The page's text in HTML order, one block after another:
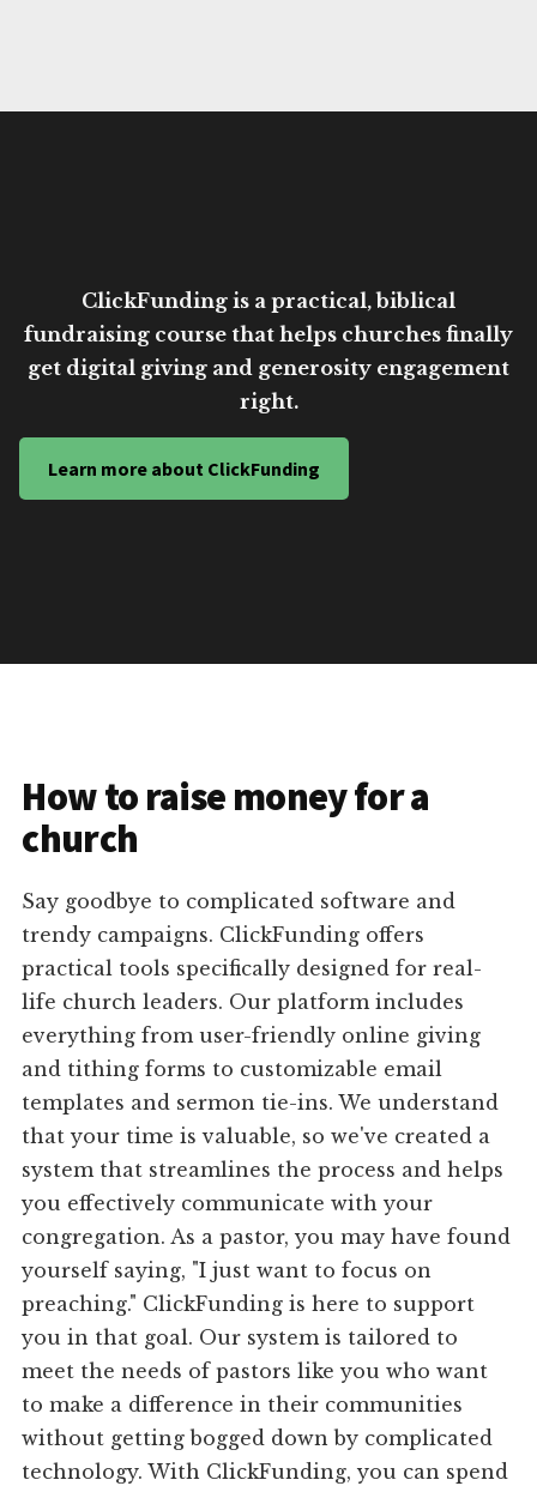
ClickFunding is a practical, biblical
fundraising course that helps churches finally
get digital giving and generosity engagement
right.
Learn more about ClickFunding
How to raise money for a
church
Say goodbye to complicated software and
trendy campaigns. ClickFunding offers
practical tools specifically designed for real-
life church leaders. Our platform includes
everything from user-friendly online giving
and tithing forms to customizable email
templates and sermon tie-ins. We understand
that your time is valuable, so we've created a
system that streamlines the process and helps
you effectively communicate with your
congregation. As a pastor, you may have found
yourself saying, "I just want to focus on
preaching." ClickFunding is here to support
you in that goal. Our system is tailored to
meet the needs of pastors like you who want
to make a difference in their communities
without getting bogged down by complicated
technology. With ClickFunding, you can spend